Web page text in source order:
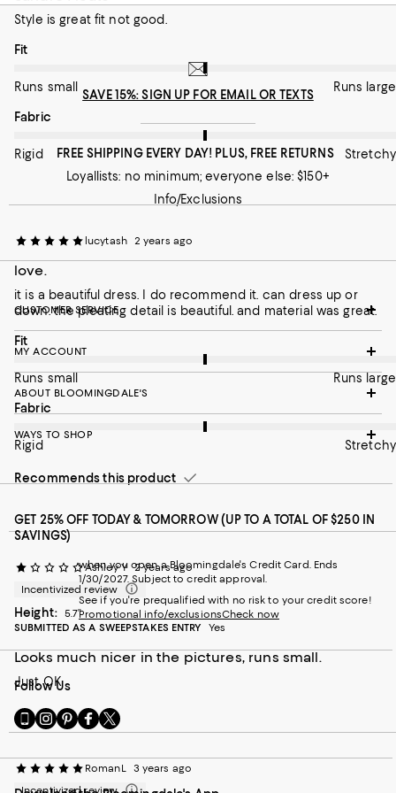
Runs small
On average, customers rate the Fabric of this item as Stretchy.
Fabric
Rigid Stretchy
Recommends this product
Style is great fit not good.
On average, customers rate the Fit of this item as Runs large.
Fit
Runs small Runs large
On average, customers rate the Fabric of this item as Stretchy.
Fabric
Rigid Stretchy
lucytash 2 years ago
love.
it is a beautiful dress. I do recommend it. can dress up or
down. the pleating detail is beautiful. and material was great.
On average, customers rate the Fit of this item as Runs large.
Fit
Runs small Runs large
On average, customers rate the Fabric of this item as Stretchy.
Fabric
Rigid Stretchy
Recommends this product
Ashley Y 2 years ago
Incentivized review
Height: 5.7”
SUBMITTED AS A SWEEPSTAKES ENTRY
Yes
Looks much nicer in the pictures, runs small.
Just OK
RomanL
3 years ago
Incentivized review
SAVE 15%: SIGN UP FOR EMAIL OR TEXTS
FREE SHIPPING EVERY DAY! PLUS, FREE RETURNS
Loyallists: no minimum; everyone else: $150+
Info/Exclusions
CUSTOMER SERVICE
MY ACCOUNT
ABOUT BLOOMINGDALE'S
WAYS TO SHOP
GET 25% OFF TODAY & TOMORROW (UP TO A TOTAL OF $250 IN
SAVINGS)
when you open a Bloomingdale's Credit Card. Ends
1/30/2027. Subject to credit approval.
See if you're prequalified with no risk to your credit score!
Promotional info/exclusionsCheck now
Follow Us
Go
to
Mobile
Visit
us
Instagram
Visit
us
Pinterest
Visit
us
Facebook
Visit
us
Twitter